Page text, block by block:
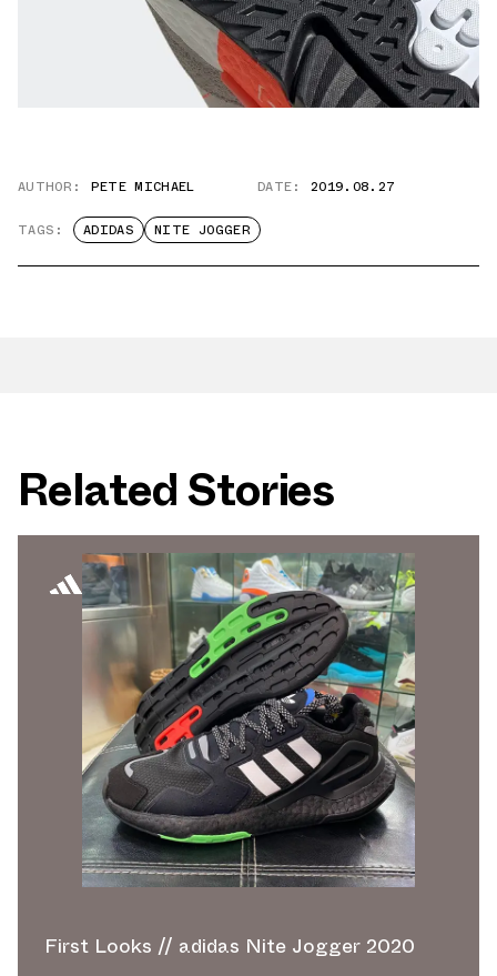
AUTHOR: PETE MICHAEL DATE: 2019.08.27
TAGS: ADIDAS NITE JOGGER
Related Stories
First Looks // adidas Nite Jogger 2020